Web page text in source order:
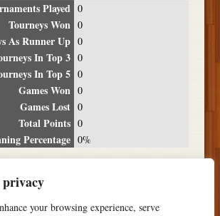
privacy
your browsing experience, serve
Played 0
Tourneys Won 0
As Runner Up 0
In Top 3 0
In Top 5 0
Games Won 0
Games Lost 0
Total Points 0
Percentage 0%
Place